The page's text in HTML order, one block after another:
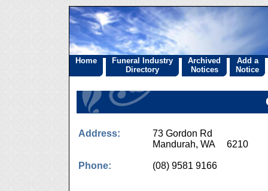
Home
Funeral Industry
Directory
Archived
Notices
Add a
Notice
Address:
73 Gordon Rd
Mandurah, WA 6210
Phone: (08) 9581 9166